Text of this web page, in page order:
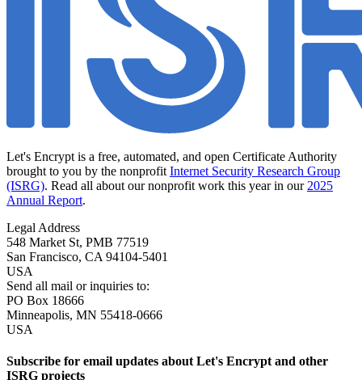
Let's Encrypt is a free, automated, and open Certificate Authority
brought to you by the nonprofit Internet Security Research Group
(ISRG). Read all about our nonprofit work this year in our 2025
Annual Report.
Legal Address
548 Market St, PMB 77519
San Francisco, CA 94104-5401
USA
Send all mail or inquiries to:
PO Box 18666
Minneapolis, MN 55418-0666
USA
Subscribe for email updates about Let's Encrypt and other
ISRG projects